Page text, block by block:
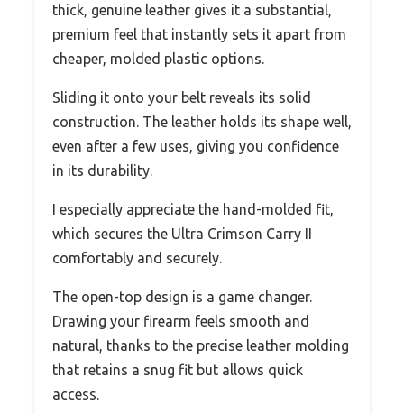
thick, genuine leather gives it a substantial,
premium feel that instantly sets it apart from
cheaper, molded plastic options.
Sliding it onto your belt reveals its solid
construction. The leather holds its shape well,
even after a few uses, giving you confidence
in its durability.
I especially appreciate the hand-molded fit,
which secures the Ultra Crimson Carry II
comfortably and securely.
The open-top design is a game changer.
Drawing your firearm feels smooth and
natural, thanks to the precise leather molding
that retains a snug fit but allows quick
access.